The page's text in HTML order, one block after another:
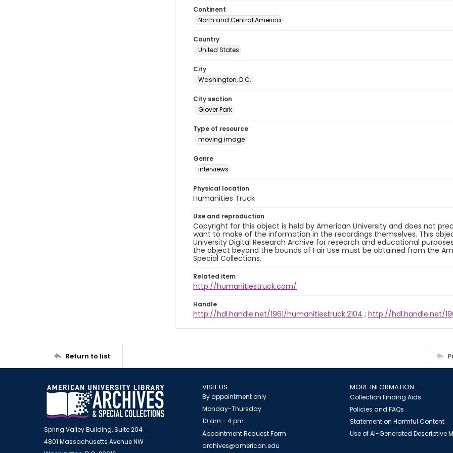
Continent
North and Central America
Country
United States
City
Washington, D.C.
City section
Glover Park
Type of resource
moving image
Genre
interviews
Physical location
Humanities Truck
Use and reproduction
Copyright for this object is held by American University and does not
want to make of the information in the recordings themselves. This
University Digital Research Archive for research and educational
the object beyond the bounds of Fair Use must be obtained from the
Special Collections.
Related item
http://humanitiestruck.com/
Handle
http://hdl.handle.net/1961/humanitiestruck:2104 ; http://hdl.handle.net/
Return to list
Spring Valley Building, Suite 204
4801 Massachusetts Avenue NW
VISIT US
By appointment only
Monday-Thursday
10 am - 4 pm
Appointment Request Form
archives@american.edu
MORE INFORMATION
Collection Finding Aids
Policies and FAQs
Statement on Harmful Content
Use of AI-Generated Descriptive